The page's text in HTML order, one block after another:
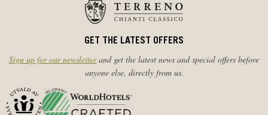
GET THE LATEST OFFERS
Sign up for our newsletterand get the latest news and special offers before
anyone else, directly from us.